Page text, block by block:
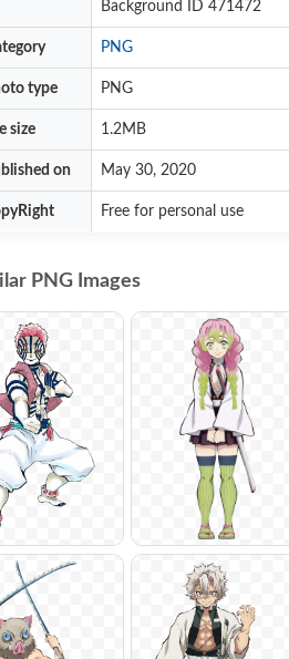
Background ID 471472
PNG
type PNG
size 1.2MB
on May 30, 2020
Free for personal use
PNG Images